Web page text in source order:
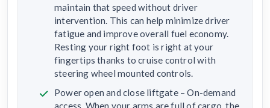
maintain that speed without driver
intervention. This can help minimize driver
fatigue and improve overall fuel economy.
Resting your right foot is right at your
fingertips thanks to cruise control with
steering wheel mounted controls.
Power open and close liftgate – On-demand
access. When your arms are full of cargo, the